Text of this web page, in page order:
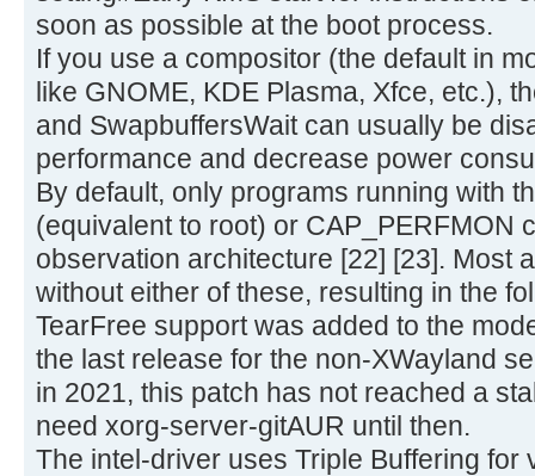
soon as possible at the boot process.
If you use a compositor (the default in
like GNOME, KDE Plasma, Xfce, etc.),
and SwapbuffersWait can usually be
performance and decrease power
By default, only programs running with
(equivalent to root) or CAP_PERFMON
observation architecture [22] [23]. Most
without either of these, resulting in the
TearFree support was added to the
the last release for the non-XWayland
in 2021, this patch has not reached a
need xorg-server-gitAUR until then.
The intel-driver uses Triple Buffering for